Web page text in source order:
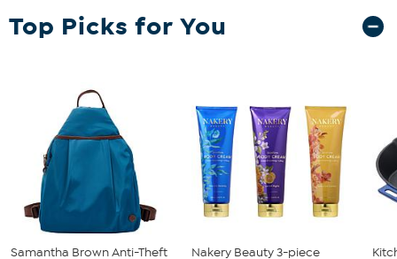
Top Picks for You
Samantha Brown Anti-Theft
Nakery Beauty 3-piece